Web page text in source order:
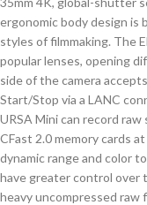
ergonomic body design is
styles of filmmaking. The
popular lenses, opening
side of the camera
Start/Stop via a LANC
URSA Mini can record
CFast 2.0 memory cards
dynamic range and color
have greater control over
heavy uncompressed raw